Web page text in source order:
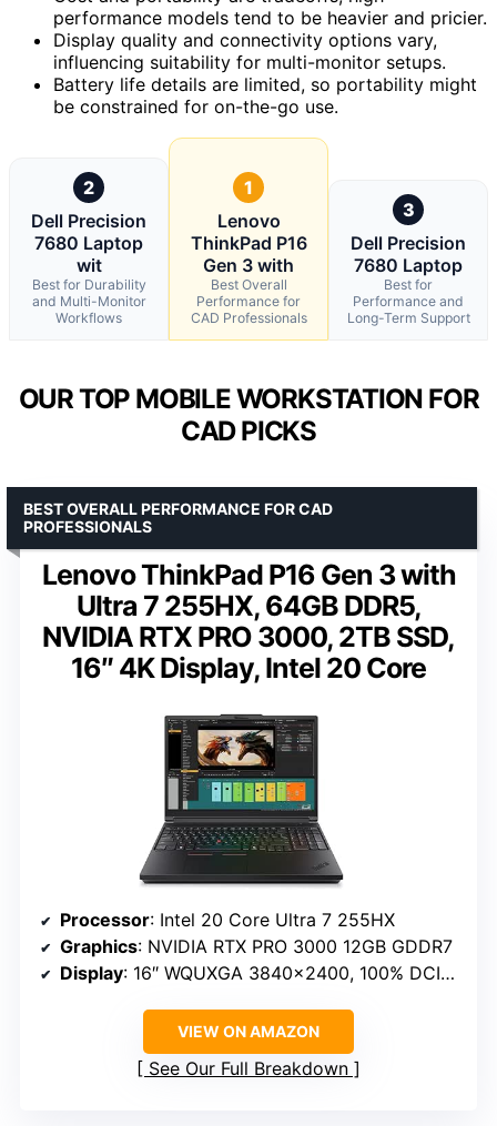
performance models tend to be heavier and pricier.
Display quality and connectivity options vary,
influencing suitability for multi-monitor setups.
Battery life details are limited, so portability might
be constrained for on-the-go use.
2
Dell Precision
7680 Laptop
wit
Best for Durability
and Multi-Monitor
Workflows
1
Lenovo
ThinkPad P16
Gen 3 with
Best Overall
Performance for
CAD Professionals
3
Dell Precision
7680 Laptop
Best for
Performance and
Long-Term Support
OUR TOP MOBILE WORKSTATION FOR
CAD PICKS
Lenovo ThinkPad P16 Gen 3 with
Ultra 7 255HX, 64GB DDR5,
NVIDIA RTX PRO 3000, 2TB SSD,
16″ 4K Display, Intel 20 Core
BEST OVERALL PERFORMANCE FOR CAD
PROFESSIONALS
Processor: Intel 20 Core Ultra 7 255HX
Graphics: NVIDIA RTX PRO 3000 12GB GDDR7
Display: 16″ WQUXGA 3840×2400, 100% DCI-P3
VIEW ON AMAZON
See Our Full Breakdown